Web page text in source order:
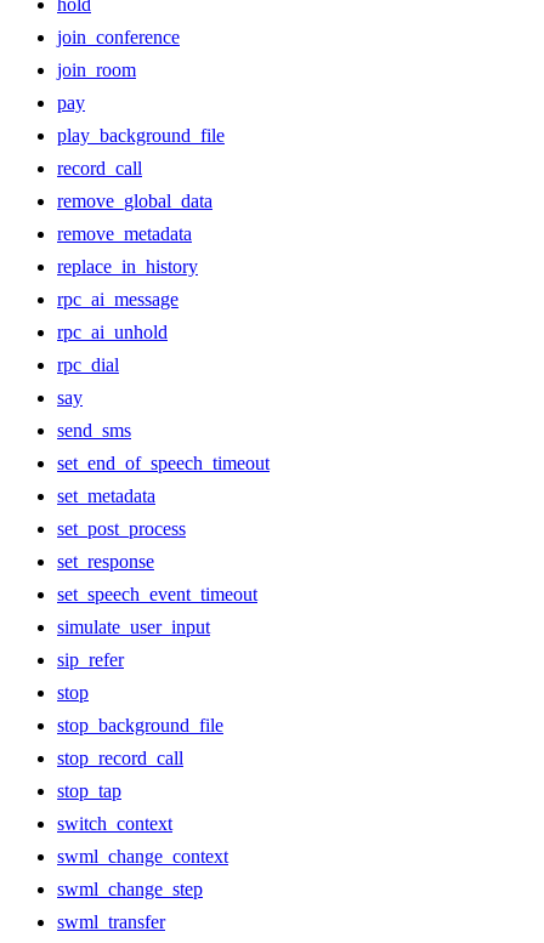
hold
join_conference
join_room
pay
play_background_file
record_call
remove_global_data
remove_metadata
replace_in_history
rpc_ai_message
rpc_ai_unhold
rpc_dial
say
send_sms
set_end_of_speech_timeout
set_metadata
set_post_process
set_response
set_speech_event_timeout
simulate_user_input
sip_refer
stop
stop_background_file
stop_record_call
stop_tap
switch_context
swml_change_context
swml_change_step
swml_transfer